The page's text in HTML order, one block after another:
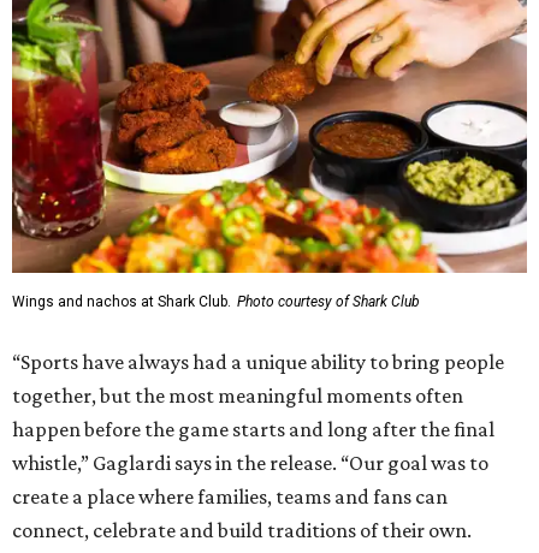
Wings and nachos at Shark Club. Photo courtesy of Shark Club
“Sports have always had a unique ability to bring people
together, but the most meaningful moments often
happen before the game starts and long after the final
whistle,” Gaglardi says in the release. “Our goal was to
create a place where families, teams and fans can
connect, celebrate and build traditions of their own.